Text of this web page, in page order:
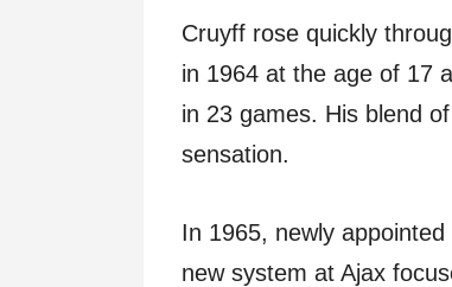
Cruyff rose quickly
in 1964 at the age of 17
in 23 games. His blend
sensation.
In 1965, newly
new system at Ajax